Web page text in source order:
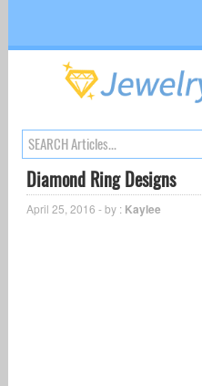
Diamond Ring Designs
April 25, 2016 - by : Kaylee